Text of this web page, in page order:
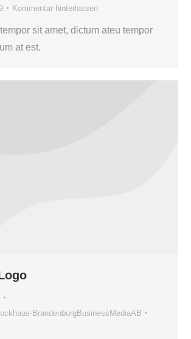
Kommentar hinterlassen
sit amet, dictum ateu tempor
at est.
BrandenburgBusinessMediaAB